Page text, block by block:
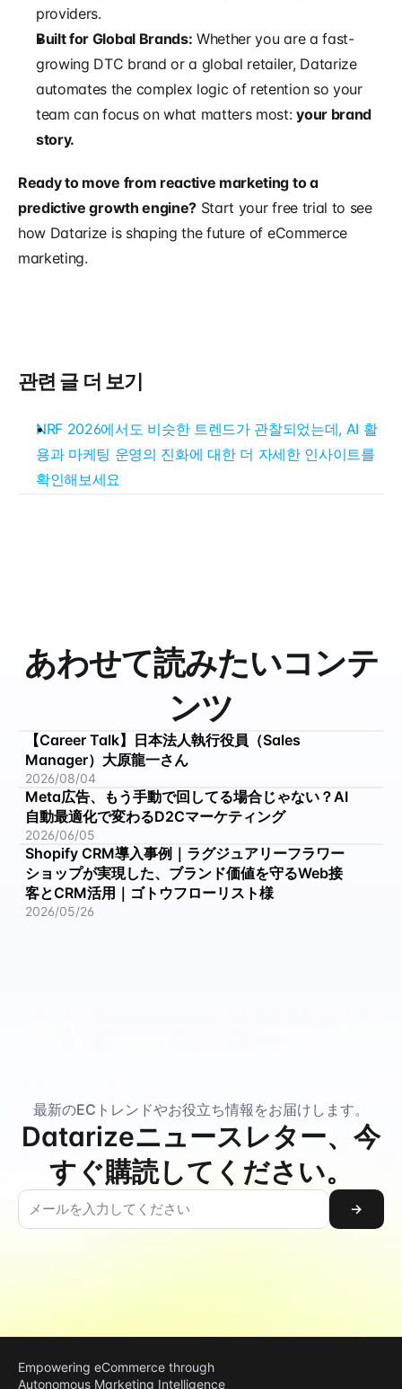
providers.
Built for Global Brands: Whether you are a fast-
growing DTC brand or a global retailer, Datarize
automates the complex logic of retention so your
team can focus on what matters most: your brand
story.
Ready to move from reactive marketing to a
predictive growth engine? Start your free trial to see
how Datarize is shaping the future of eCommerce
marketing.
관련 글 더 보기
NRF 2026에서도 비슷한 트렌드가 관찰되었는데, AI 활
용과 마케팅 운영의 진화에 대한 더 자세한 인사이트를
확인해보세요
あわせて読みたいコンテ
ンツ
【Career Talk】日本法人執行役員（Sales
Manager）大原龍一さん
2026/08/04
Meta広告、もう手動で回してる場合じゃない？AI
自動最適化で変わるD2Cマーケティング
2026/06/05
Shopify CRM導入事例｜ラグジュアリーフラワー
ショップが実現した、ブランド価値を守るWeb接
客とCRM活用｜ゴトウフローリスト様
2026/05/26
最新のECトレンドやお役立ち情報をお届けします。
Datarizeニュースレター、今
すぐ購読してください。
→
Empowering eCommerce through
Autonomous Marketing Intelligence